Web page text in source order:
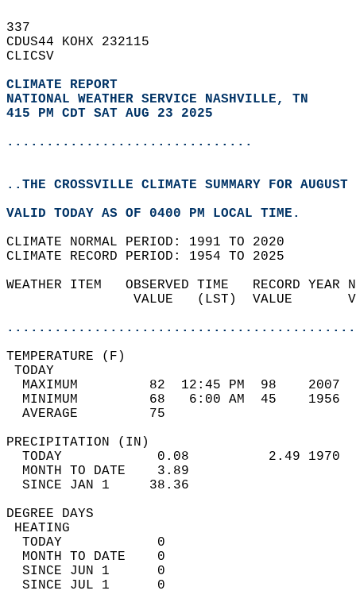
337
CDUS44 KOHX 232115
CLICSV
CLIMATE REPORT
NATIONAL WEATHER SERVICE NASHVILLE, TN
415 PM CDT SAT AUG 23 2025
...............................
..THE CROSSVILLE CLIMATE SUMMARY FOR
VALID TODAY AS OF 0400 PM LOCAL TIME.
CLIMATE NORMAL PERIOD: 1991 TO 2020
CLIMATE RECORD PERIOD: 1954 TO 2025
WEATHER ITEM   OBSERVED TIME
VALUE   (LST)
MAXIMUM         82  12:45 PM
MINIMUM         68   6:00 AM
AVERAGE         75
TODAY            0.08
MONTH TO DATE    3.89
SINCE JAN 1     38.36
DEGREE
TODAY            0
MONTH TO DATE    0
SINCE JUN 1      0
SINCE JUL 1      0